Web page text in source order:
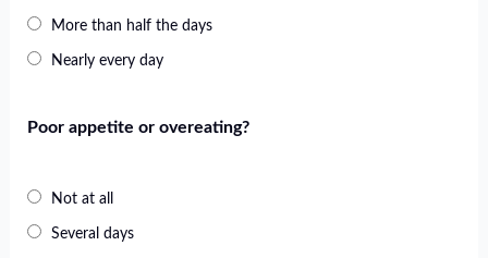
More than half the days
Nearly every day
Poor appetite or overeating?
Not at all
Several days